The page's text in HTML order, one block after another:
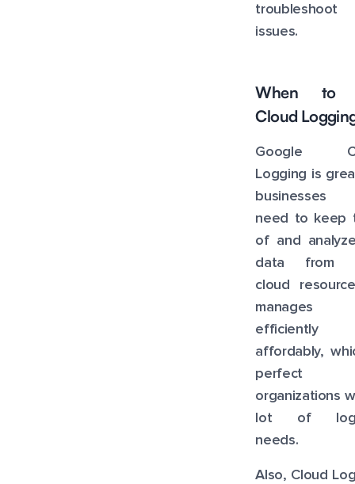
troubleshoot
issues.
When to
Cloud
Google
Logging is
businesses
need to keep
of and
data from
cloud
manages
efficiently
affordably,
perfect
organizations
lot of
needs.
Also, Cloud